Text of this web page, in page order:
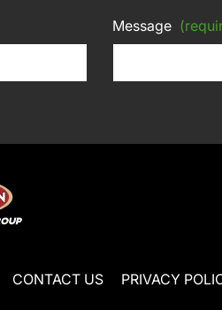
Message
CONTACT US PRIVACY